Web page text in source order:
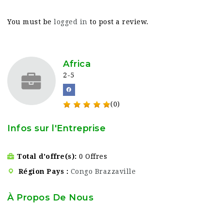
You must be logged in to post a review.
Africa
2-5
(0)
Infos sur l'Entreprise
Total d'offre(s) 0 Offres
Région Pays
Congo Brazzaville
À Propos De Nous